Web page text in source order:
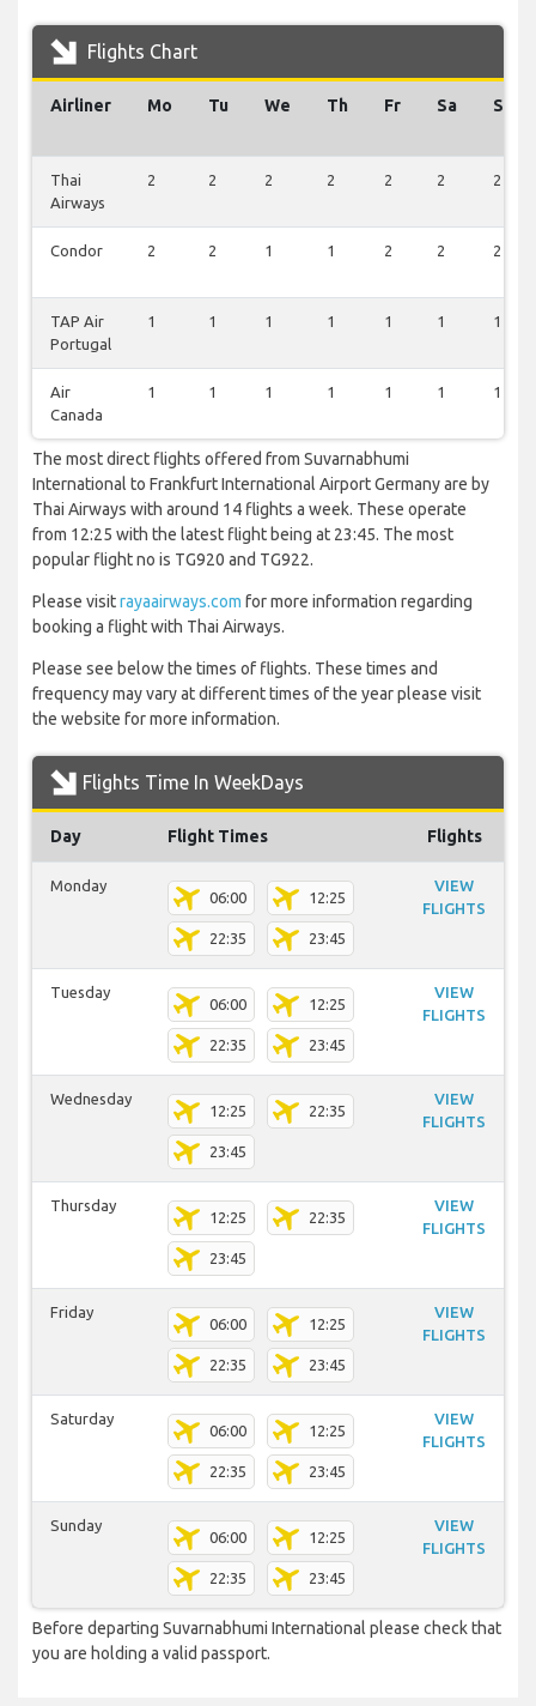
Flights Chart
Airliner Mo Tu We Th Fr Sa Su
Thai
Airways
2 2 2 2 2 2 2
Condor 2 2 1 1 2 2 2
TAP Air
Portugal
1 1 1 1 1 1 1
Air
Canada
1 1 1 1 1 1 1
The most direct flights offered from Suvarnabhumi
International to Frankfurt International Airport Germany are by
Thai Airways with around 14 flights a week. These operate
from 12:25 with the latest flight being at 23:45. The most
popular flight no is TG920 and TG922.
Please visitrayaairways.com for more information regarding
booking a flight with Thai Airways.
Please see below the times of flights. These times and
frequency may vary at different times of the year please visit
the website for more information.
Flights Time In WeekDays
Day Flight Times Flights
Monday
06:00 12:25
22:35 23:45
VIEW
FLIGHTS
Tuesday
06:00 12:25
22:35 23:45
VIEW
FLIGHTS
Wednesday
12:25 22:35
23:45
VIEW
FLIGHTS
Thursday
12:25 22:35
23:45
VIEW
FLIGHTS
Friday
06:00 12:25
22:35 23:45
VIEW
FLIGHTS
Saturday
06:00 12:25
22:35 23:45
VIEW
FLIGHTS
Sunday
06:00 12:25
22:35 23:45
VIEW
FLIGHTS
Before departing Suvarnabhumi International please check that
you are holding a valid passport.